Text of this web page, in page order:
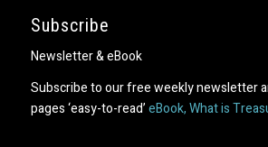
Subscribe
Newsletter & eBook
Subscribe to our free weekly newsletter
pages ‘easy-to-read’eBook, What is